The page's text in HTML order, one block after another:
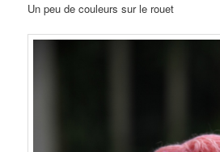
Un peu de couleurs sur le rouet